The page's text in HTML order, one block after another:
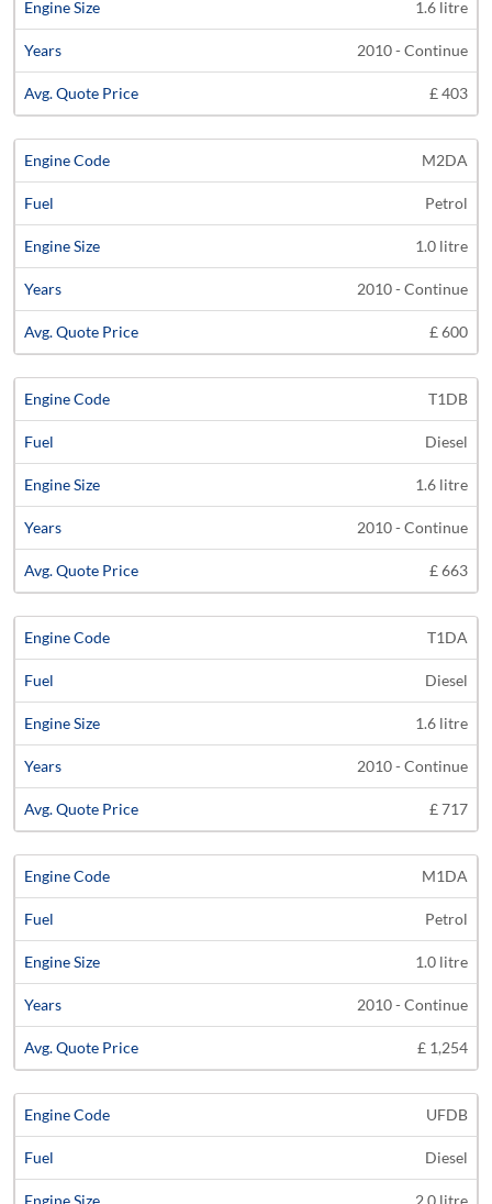
1.6 litre
2010 - Continue
£ 403
M2DA
Petrol
1.0 litre
2010 - Continue
£ 600
T1DB
Diesel
1.6 litre
2010 - Continue
£ 663
T1DA
Diesel
1.6 litre
2010 - Continue
£ 717
M1DA
Petrol
1.0 litre
2010 - Continue
£ 1,254
UFDB
Diesel
2.0 litre